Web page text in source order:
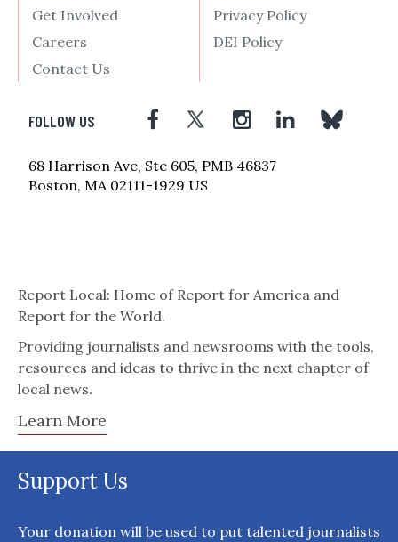
Get Involved
Careers
Contact Us
Privacy Policy
DEI Policy
FOLLOW US
68 Harrison Ave, Ste 605, PMB 46837
Boston, MA 02111-1929 US
Report Local: Home of Report for America and
Report for the World.
Providing journalists and newsrooms with the tools,
resources and ideas to thrive in the next chapter of
local news.
Learn More
Support Us
Your donation will be used to put talented journalists